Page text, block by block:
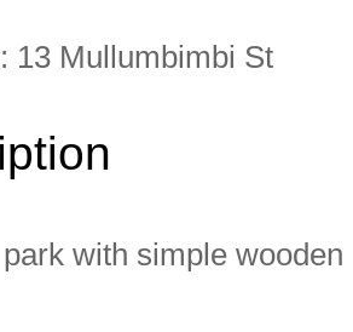
13 Mullumbimbi St
with simple wooden